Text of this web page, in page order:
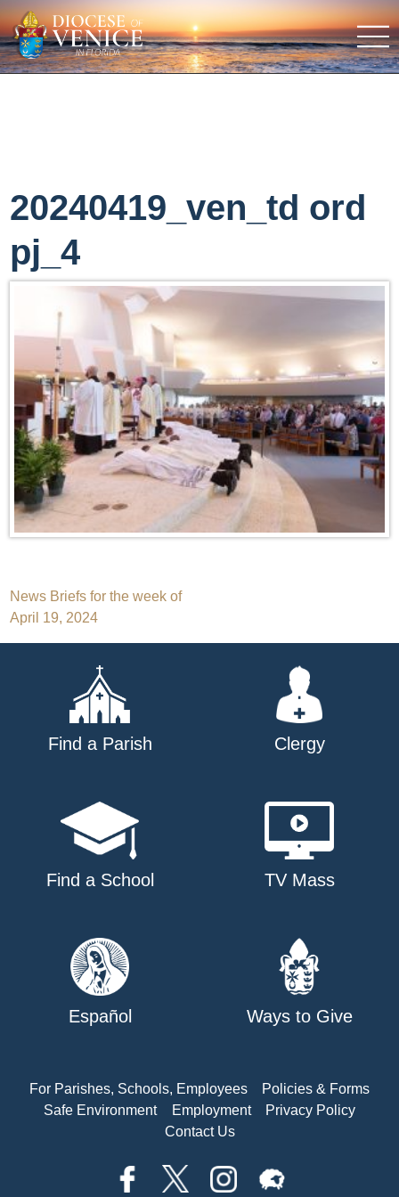
20240419_ven_td ord
pj_4
Post
navigation
News Briefs for the week of
April 19, 2024
Find a Parish Clergy
Find a School TV Mass
Español Ways to Give
For Parishes, Schools, Employees
Policies & Forms
Safe Environment
Employment
Privacy Policy
Contact Us